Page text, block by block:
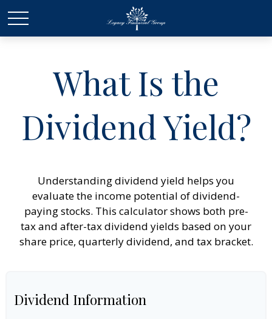
What Is the
Dividend Yield?
Understanding dividend yield helps you
evaluate the income potential of dividend-
paying stocks. This calculator shows both pre-
tax and after-tax dividend yields based on your
share price, quarterly dividend, and tax bracket.
Dividend Information